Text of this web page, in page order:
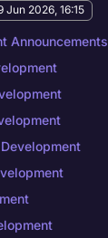
Jun 2026, 16:15
Announcements